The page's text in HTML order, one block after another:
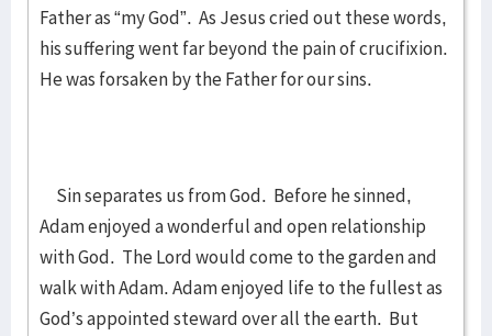
Father as “my God”. As Jesus cried out these words,
his suffering went far beyond the pain of crucifixion.
He was forsaken by the Father for our sins.
Sin separates us from God. Before he sinned,
Adam enjoyed a wonderful and open relationship
with God. The Lord would come to the garden and
walk with Adam. Adam enjoyed life to the fullest as
God’s appointed steward over all the earth. But